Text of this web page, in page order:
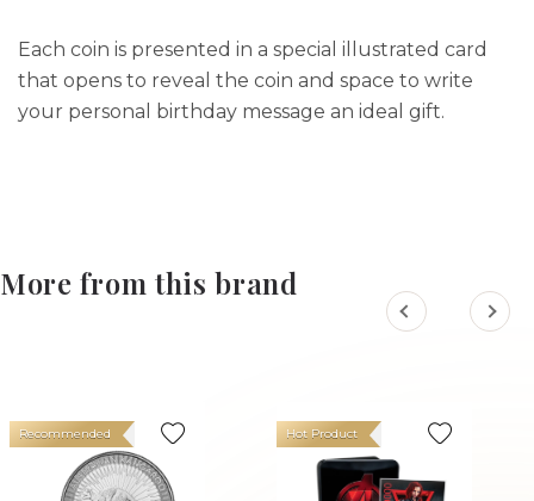
Each coin is presented in a special illustrated card
that opens to reveal the coin and space to write
your personal birthday message an ideal gift.
More from this brand
Recommended Hot Product